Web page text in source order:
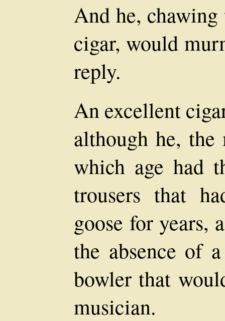
And he,
cigar, would
reply.
An excellent
although he,
which age had
trousers that
goose for years,
the absence of
bowler that
musician.